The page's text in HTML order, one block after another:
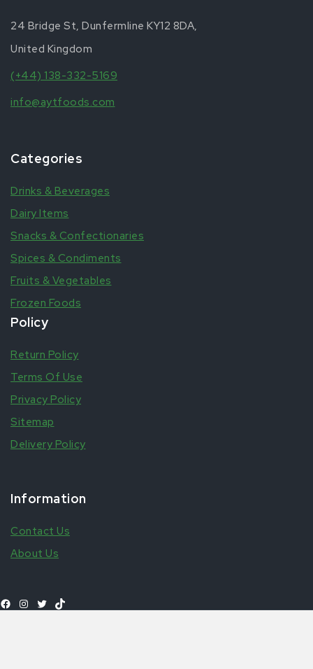
24 Bridge St, Dunfermline KY12 8DA,
United Kingdom
(+44) 138-332-5169
info@aytfoods.com
Categories
Drinks & Beverages
Dairy Items
Snacks & Confectionaries
Spices & Condiments
Fruits & Vegetables
Frozen Foods
Policy
Return Policy
Terms Of Use
Privacy Policy
Sitemap
Delivery Policy
Information
Contact Us
About Us